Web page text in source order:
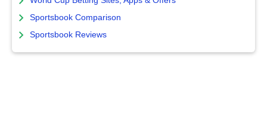
Sportsbook Comparison
Sportsbook Reviews